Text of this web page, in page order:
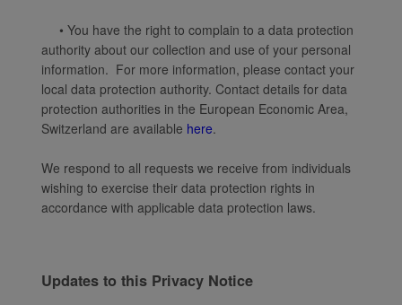
• You have the right to complain to a data protection
authority about our collection and use of your personal
information. For more information, please contact your
local data protection authority. Contact details for data
protection authorities in the European Economic Area,
Switzerland are available here.
We respond to all requests we receive from individuals
wishing to exercise their data protection rights in
accordance with applicable data protection laws.
Updates to this Privacy Notice